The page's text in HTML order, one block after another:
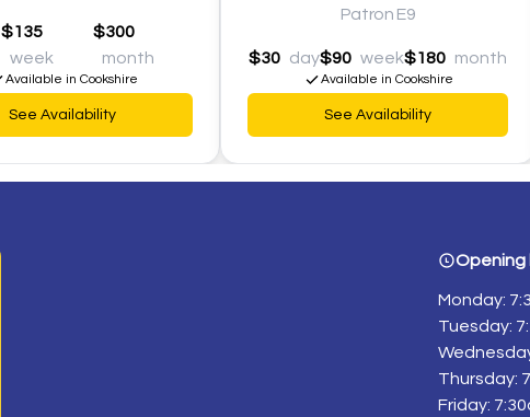
$135
week
$300
month
Available in Cookshire
See Availability
Patron E9
$30 day$90 week$180 month
Available in Cookshire
See Availability
Opening
Monday:
Tuesday:
Thursday:
Friday: